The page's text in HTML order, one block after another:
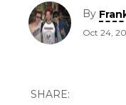
By
Oct 24,